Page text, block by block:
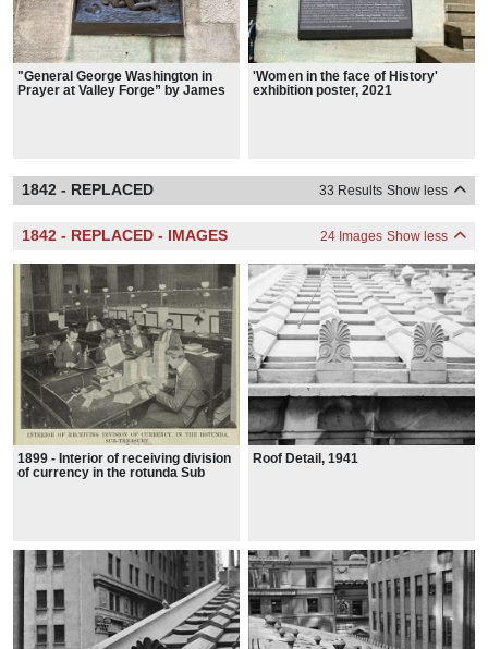
"General George Washington in
Prayer at Valley Forge” by James
'Women in the face of History'
exhibition poster, 2021
1842 - REPLACED 33 Results Show less
1842 - REPLACED - IMAGES 24 Images Show less
1899 - Interior of receiving division
of currency in the rotunda Sub
Roof Detail, 1941